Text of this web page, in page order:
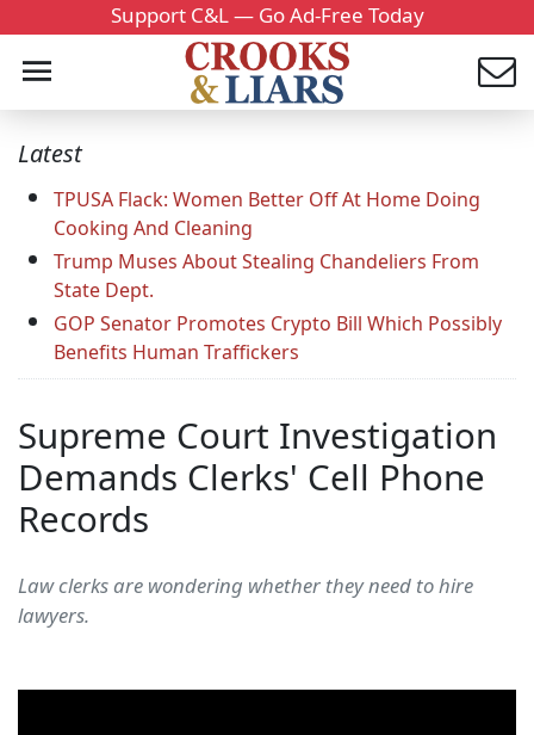
Support C&L — Go Ad-Free Today
Latest
TPUSA Flack: Women Better Off At Home Doing
Cooking And Cleaning
Trump Muses About Stealing Chandeliers From
State Dept.
GOP Senator Promotes Crypto Bill Which Possibly
Benefits Human Traffickers
Supreme Court Investigation
Demands Clerks' Cell Phone
Records
Law clerks are wondering whether they need to hire
lawyers.